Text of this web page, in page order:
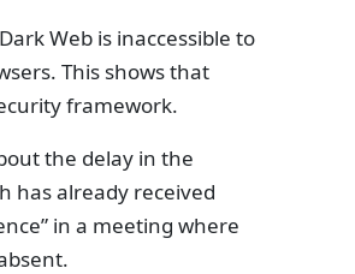
Web is inaccessible to
This shows that
framework.
the delay in the
has already received
in a meeting where